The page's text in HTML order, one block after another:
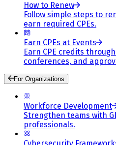
How to Renew
Follow simple steps to
earn required CPEs.
Earn CPEs at Events
Earn CPE credits
conferences, and
For Organizations
Workforce Development
Strengthen teams with
professionals.